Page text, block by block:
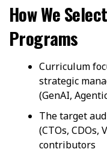
How We
Programs
Curriculum
strategic
(GenAI,
The target
(CTOs,
contributors